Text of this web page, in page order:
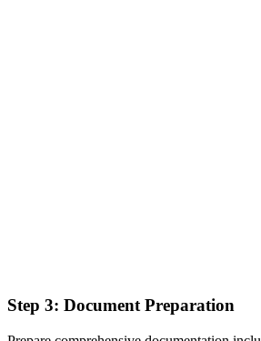
Step 3: Document Preparation